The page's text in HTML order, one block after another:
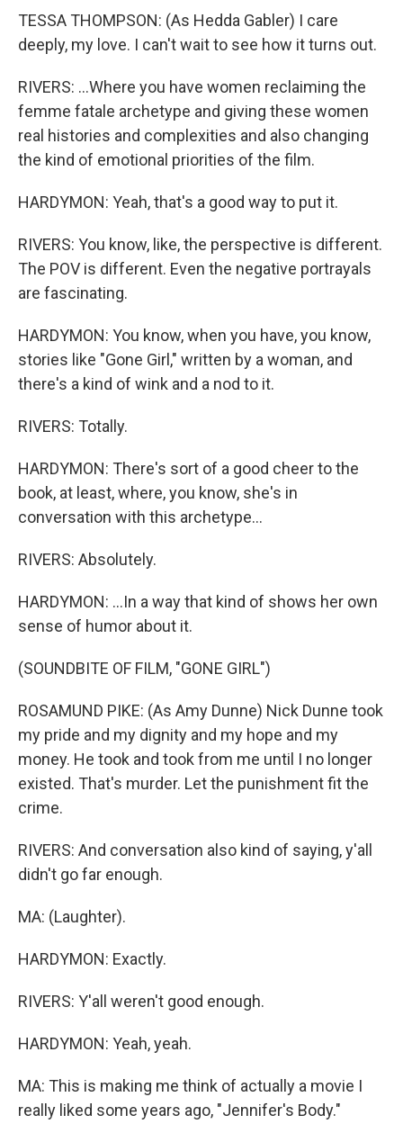
TESSA THOMPSON: (As Hedda Gabler) I care
deeply, my love. I can't wait to see how it turns out.
RIVERS: ...Where you have women reclaiming the
femme fatale archetype and giving these women
real histories and complexities and also changing
the kind of emotional priorities of the film.
HARDYMON: Yeah, that's a good way to put it.
RIVERS: You know, like, the perspective is different.
The POV is different. Even the negative portrayals
are fascinating.
HARDYMON: You know, when you have, you know,
stories like "Gone Girl," written by a woman, and
there's a kind of wink and a nod to it.
RIVERS: Totally.
HARDYMON: There's sort of a good cheer to the
book, at least, where, you know, she's in
conversation with this archetype...
RIVERS: Absolutely.
HARDYMON: ...In a way that kind of shows her own
sense of humor about it.
(SOUNDBITE OF FILM, "GONE GIRL")
ROSAMUND PIKE: (As Amy Dunne) Nick Dunne took
my pride and my dignity and my hope and my
money. He took and took from me until I no longer
existed. That's murder. Let the punishment fit the
crime.
RIVERS: And conversation also kind of saying, y'all
didn't go far enough.
MA: (Laughter).
HARDYMON: Exactly.
RIVERS: Y'all weren't good enough.
HARDYMON: Yeah, yeah.
MA: This is making me think of actually a movie I
really liked some years ago, "Jennifer's Body."